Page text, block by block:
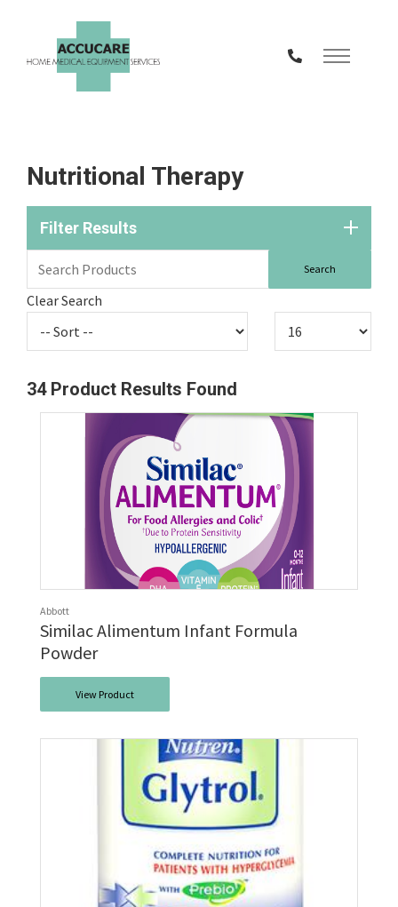
Content
Nutritional Therapy
Filter Results
Clear Search
34Product Results Found
Abbott
Similac Alimentum Infant Formula
Powder
View Product